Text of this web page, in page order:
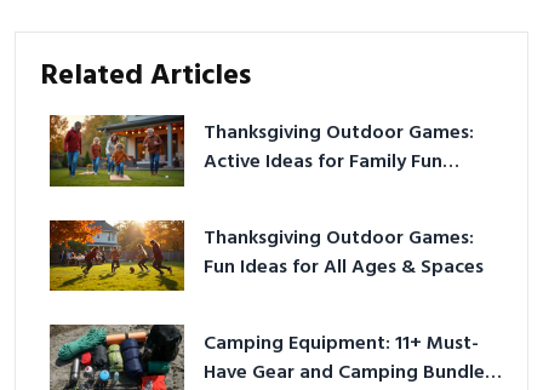
Related Articles
Thanksgiving Outdoor Games:
Active Ideas for Family Fun
Thanksgiving Outdoor Games:
Fun Ideas for All Ages & Spaces
Camping Equipment: 11+ Must-
Have Gear and Camping Bundles